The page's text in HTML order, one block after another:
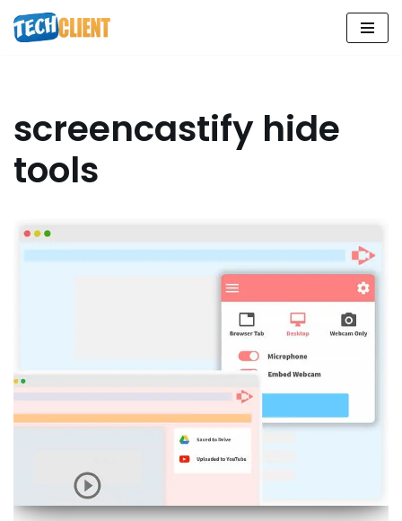
Skip
screencastify hide
tools